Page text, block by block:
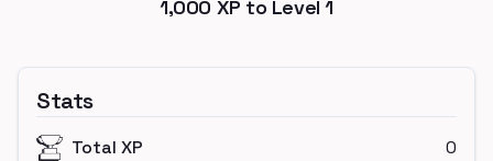
1,000 XP to Level1
Stats
Total XP
0